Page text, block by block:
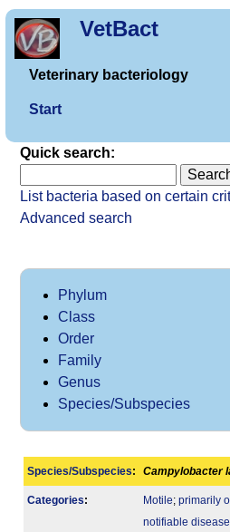
VetBact
Veterinary bacteriology
Start
Quick search:
List bacteria based on certain
Advanced search
Phylum
Class
Order
Family
Genus
Species/Subspecies
Species/Subspecies: Campylobacter
Categories: Motile; primarily
notifiable